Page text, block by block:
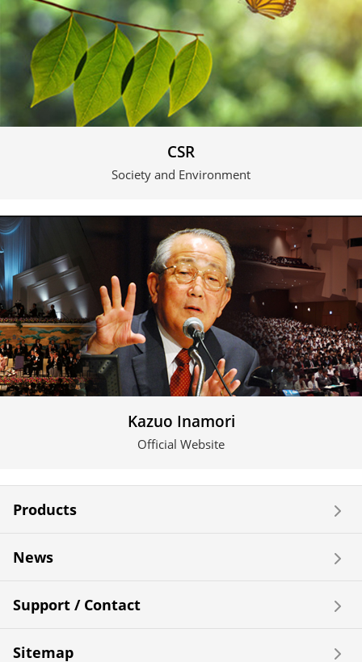
CSR
Society and Environment
Kazuo Inamori
Official Website
Products
News
Support / Contact
Sitemap